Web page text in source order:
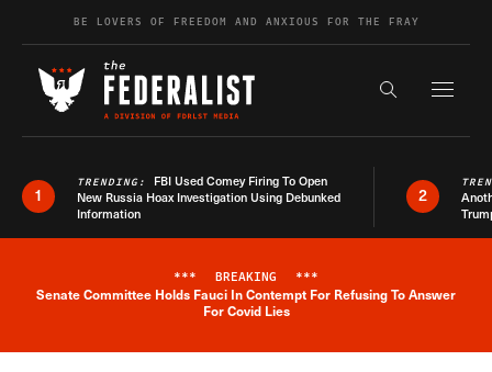
Skip to contentBE LOVERS OF FREEDOM AND ANXIOUS FOR THE FRAY
Search the
1
TRENDING: FBI Used Comey Firing To Open
New Russia Hoax Investigation Using Debunked
Information
2
Breaking News Alert
*** BREAKING ***
Senate Committee Holds Fauci In Contempt For Refusing To Answer
For Covid Lies